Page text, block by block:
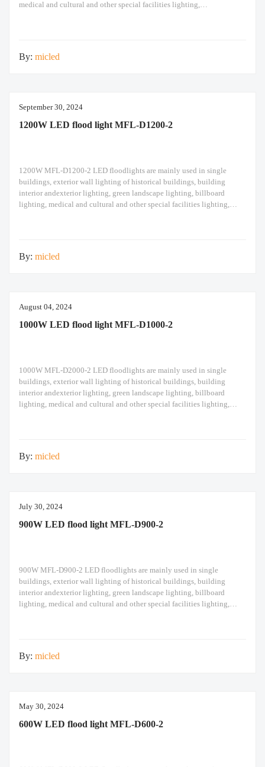
medical and cultural and other special facilities lighting,
By: micled
September 30, 2024
1200W LED flood light MFL-D1200-2
1200W MFL-D1200-2 LED floodlights are mainly used in single
buildings, exterior wall lighting of historical buildings, building
interior andexterior lighting, green landscape lighting, billboard
lighting, medical and cultural and other special facilities lighting,
By: micled
August 04, 2024
1000W LED flood light MFL-D1000-2
1000W MFL-D2000-2 LED floodlights are mainly used in single
buildings, exterior wall lighting of historical buildings, building
interior andexterior lighting, green landscape lighting, billboard
lighting, medical and cultural and other special facilities lighting,
By: micled
July 30, 2024
900W LED flood light MFL-D900-2
900W MFL-D900-2 LED floodlights are mainly used in single
buildings, exterior wall lighting of historical buildings, building
interior andexterior lighting, green landscape lighting, billboard
lighting, medical and cultural and other special facilities lighting,
By: micled
May 30, 2024
600W LED flood light MFL-D600-2